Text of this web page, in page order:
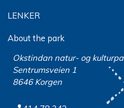
LENKER
About the park
Okstindan natur- og
Sentrumsveien 1
8646 Korgen